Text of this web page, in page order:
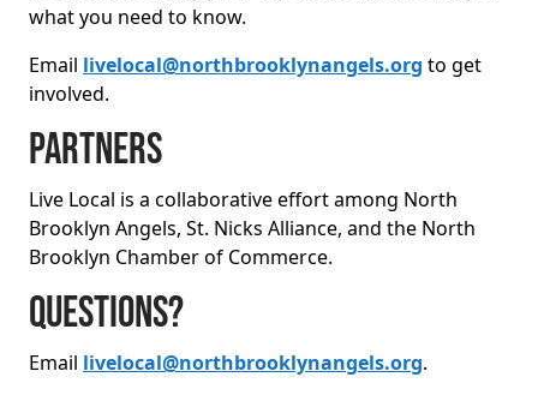
what you need to know.
Email livelocal@northbrooklynangels.org to get
involved.
Partners
Live Local is a collaborative effort among North
Brooklyn Angels, St. Nicks Alliance, and the North
Brooklyn Chamber of Commerce.
Questions?
Email livelocal@northbrooklynangels.org.